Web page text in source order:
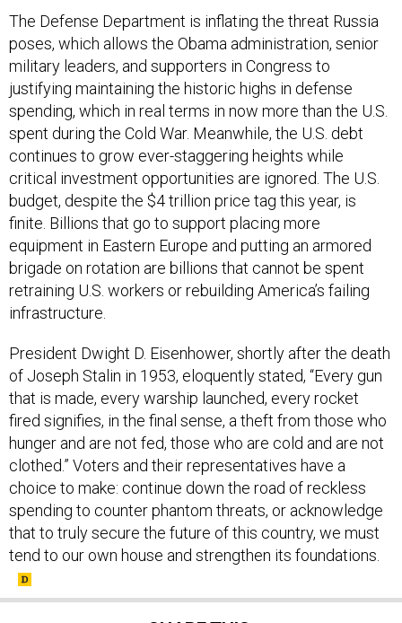
The Defense Department is inflating the threat Russia
poses, which allows the Obama administration, senior
military leaders, and supporters in Congress to
justifying maintaining the historic highs in defense
spending, which in real terms in now more than the U.S.
spent during the Cold War. Meanwhile, the U.S. debt
continues to grow ever-staggering heights while
critical investment opportunities are ignored. The U.S.
budget, despite the $4 trillion price tag this year, is
finite. Billions that go to support placing more
equipment in Eastern Europe and putting an armored
brigade on rotation are billions that cannot be spent
retraining U.S. workers or rebuilding America’s failing
infrastructure.
President Dwight D. Eisenhower, shortly after the death
of Joseph Stalin in 1953, eloquently stated, “Every gun
that is made, every warship launched, every rocket
fired signifies, in the final sense, a theft from those who
hunger and are not fed, those who are cold and are not
clothed.” Voters and their representatives have a
choice to make: continue down the road of reckless
spending to counter phantom threats, or acknowledge
that to truly secure the future of this country, we must
tend to our own house and strengthen its foundations.